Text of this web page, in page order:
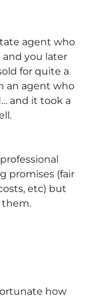
agent who
and you later
for quite a
an agent who
and it took a
promises (fair
etc) but
them.
how